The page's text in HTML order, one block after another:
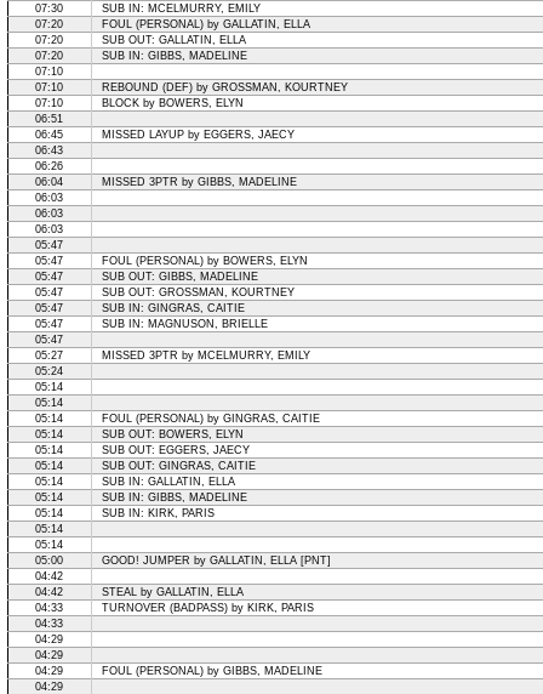
07:30
SUB IN: MCELMURRY, EMILY
07:20
FOUL (PERSONAL) by GALLATIN, ELLA
07:20
SUB OUT: GALLATIN, ELLA
07:20
SUB IN: GIBBS, MADELINE
07:10
07:10
REBOUND (DEF) by GROSSMAN, KOURTNEY
07:10
BLOCK by BOWERS, ELYN
06:51
06:45
MISSED LAYUP by EGGERS, JAECY
06:43
06:26
06:04
MISSED 3PTR by GIBBS, MADELINE
06:03
06:03
06:03
05:47
05:47
FOUL (PERSONAL) by BOWERS, ELYN
05:47
SUB OUT: GIBBS, MADELINE
05:47
SUB OUT: GROSSMAN, KOURTNEY
05:47
SUB IN: GINGRAS, CAITIE
05:47
SUB IN: MAGNUSON, BRIELLE
05:47
05:27
MISSED 3PTR by MCELMURRY, EMILY
05:24
05:14
05:14
05:14
FOUL (PERSONAL) by GINGRAS, CAITIE
05:14
SUB OUT: BOWERS, ELYN
05:14
SUB OUT: EGGERS, JAECY
05:14
SUB OUT: GINGRAS, CAITIE
05:14
SUB IN: GALLATIN, ELLA
05:14
SUB IN: GIBBS, MADELINE
05:14
SUB IN: KIRK, PARIS
05:14
05:14
05:00
GOOD! JUMPER by GALLATIN, ELLA [PNT]
04:42
04:42
STEAL by GALLATIN, ELLA
04:33
TURNOVER (BADPASS) by KIRK, PARIS
04:33
04:29
04:29
04:29
FOUL (PERSONAL) by GIBBS, MADELINE
04:29